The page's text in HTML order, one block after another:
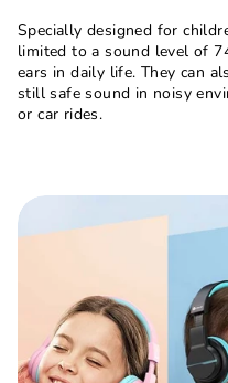
Specially designed for
limited to a sound level of
ears in daily life. They can
still safe sound in noisy
or car rides.